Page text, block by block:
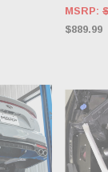
MSRP:
$889.99